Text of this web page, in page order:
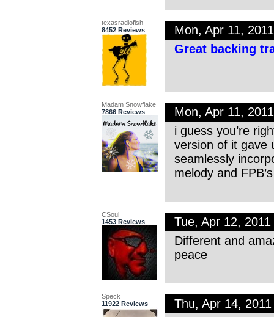
texasradiofish
8452 Reviews
Mon, Apr 11,
Great backing
Madam Snowflake
7866 Reviews
Mon, Apr 11,
i guess you’re
version of it gave
seamlessly
melody and
CSoul
1453 Reviews
Tue, Apr 12,
Different and
peace
Speck
11922 Reviews
Thu, Apr 14,